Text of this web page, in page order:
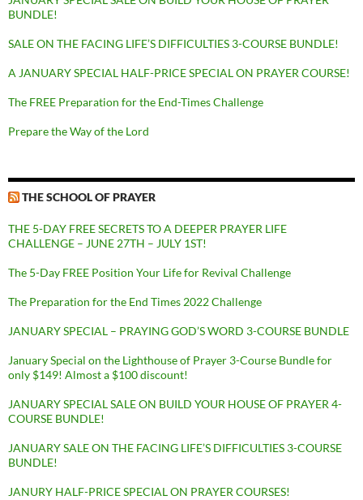
BUNDLE!
SALE ON THE FACING LIFE’S DIFFICULTIES 3-COURSE BUNDLE!
A JANUARY SPECIAL HALF-PRICE SPECIAL ON PRAYER COURSE!
The FREE Preparation for the End-Times Challenge
Prepare the Way of the Lord
THE SCHOOL OF PRAYER
THE 5-DAY FREE SECRETS TO A DEEPER PRAYER LIFE
CHALLENGE – JUNE 27TH – JULY 1ST!
The 5-Day FREE Position Your Life for Revival Challenge
The Preparation for the End Times 2022 Challenge
JANUARY SPECIAL – PRAYING GOD’S WORD 3-COURSE BUNDLE
January Special on the Lighthouse of Prayer 3-Course Bundle for
only $149! Almost a $100 discount!
JANUARY SPECIAL SALE ON BUILD YOUR HOUSE OF PRAYER 4-
COURSE BUNDLE!
JANUARY SALE ON THE FACING LIFE’S DIFFICULTIES 3-COURSE
BUNDLE!
JANURY HALF-PRICE SPECIAL ON PRAYER COURSES!